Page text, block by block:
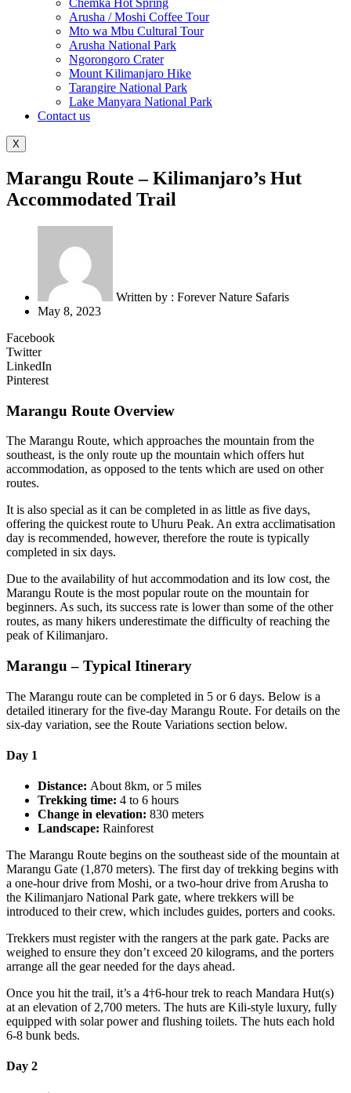
Chemka Hot Spring
Arusha / Moshi Coffee Tour
Mto wa Mbu Cultural Tour
Arusha National Park
Ngorongoro Crater
Mount Kilimanjaro Hike
Tarangire National Park
Lake Manyara National Park
Contact us
X
Marangu Route – Kilimanjaro’s Hut
Accommodated Trail
Written by : Forever Nature Safaris
May 8, 2023
Facebook
Twitter
LinkedIn
Pinterest
Marangu Route Overview
The Marangu Route, which approaches the mountain from the
southeast, is the only route up the mountain which offers hut
accommodation, as opposed to the tents which are used on other
routes.
It is also special as it can be completed in as little as five days,
offering the quickest route to Uhuru Peak. An extra acclimatisation
day is recommended, however, therefore the route is typically
completed in six days.
Due to the availability of hut accommodation and its low cost, the
Marangu Route is the most popular route on the mountain for
beginners. As such, its success rate is lower than some of the other
routes, as many hikers underestimate the difficulty of reaching the
peak of Kilimanjaro.
Marangu – Typical Itinerary
The Marangu route can be completed in 5 or 6 days. Below is a
detailed itinerary for the five-day Marangu Route. For details on the
six-day variation, see the Route Variations section below.
Day 1
Distance: About 8km, or 5 miles
Trekking time: 4 to 6 hours
Change in elevation: 830 meters
Landscape: Rainforest
The Marangu Route begins on the southeast side of the mountain at
Marangu Gate (1,870 meters). The first day of trekking begins with
a one-hour drive from Moshi, or a two-hour drive from Arusha to
the Kilimanjaro National Park gate, where trekkers will be
introduced to their crew, which includes guides, porters and cooks.
Trekkers must register with the rangers at the park gate. Packs are
weighed to ensure they don’t exceed 20 kilograms, and the porters
arrange all the gear needed for the days ahead.
Once you hit the trail, it’s a 4†6-hour trek to reach Mandara Hut(s)
at an elevation of 2,700 meters. The huts are Kili-style luxury, fully
equipped with solar power and flushing toilets. The huts each hold
6-8 bunk beds.
Day 2